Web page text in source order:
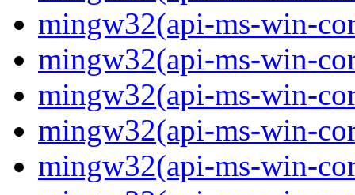
mingw32(api-ms-win-
mingw32(api-ms-win-
mingw32(api-ms-win-
mingw32(api-ms-win-
mingw32(api-ms-win-